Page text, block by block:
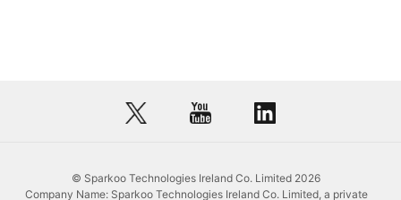
© Sparkoo Technologies Ireland Co. Limited 2026
Company Name: Sparkoo Technologies Ireland Co. Limited, a private